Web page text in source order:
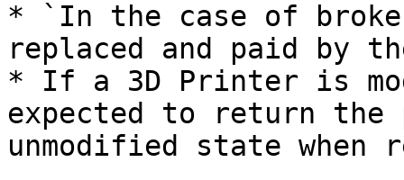
* `In the case of
replaced and paid by
* If a 3D Printer is
expected to return